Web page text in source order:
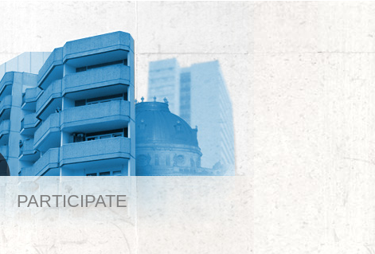
PARTICIPATE